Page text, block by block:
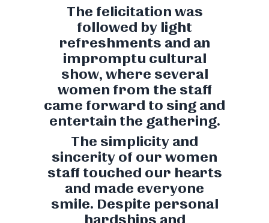
The felicitation was
followed by light
refreshments and an
impromptu cultural
show, where several
women from the staff
came forward to sing and
entertain the gathering.
The simplicity and
sincerity of our women
staff touched our hearts
and made everyone
smile. Despite personal